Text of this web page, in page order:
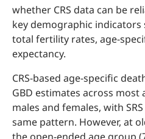
whether CRS data can be
key demographic indicators
total fertility rates, age-
expectancy.
CRS-based age-specific
GBD estimates across
males and females, with
same pattern. However, at